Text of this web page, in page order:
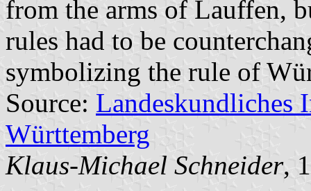
from the arms of Lauffen,
rules had to be
symbolizing the rule of
Source: Landeskundliches
Württemberg
Klaus-Michael Schneider,